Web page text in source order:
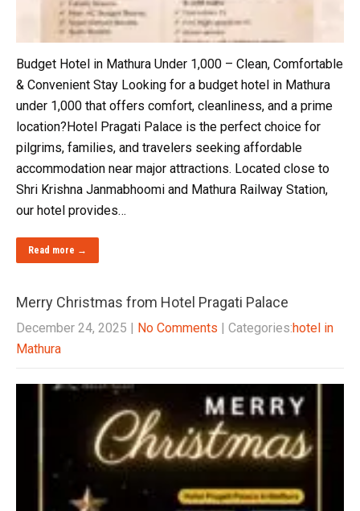
Budget Hotel in Mathura Under ₹1,000 – Clean, Comfortable
& Convenient Stay Looking for a budget hotel in Mathura
under ₹1,000 that offers comfort, cleanliness, and a prime
location?Hotel Pragati Palace is the perfect choice for
pilgrims, families, and travelers seeking affordable
accommodation near major attractions. Located close to
Shri Krishna Janmabhoomi and Mathura Railway Station,
our hotel provides…
Read more →
Merry Christmas from Hotel Pragati Palace
December 24, 2025 | No Comments | Categories:hotel in
Mathura